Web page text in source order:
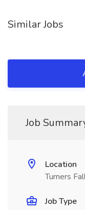
Similar Jobs
Job
Location
Turners
Job Type